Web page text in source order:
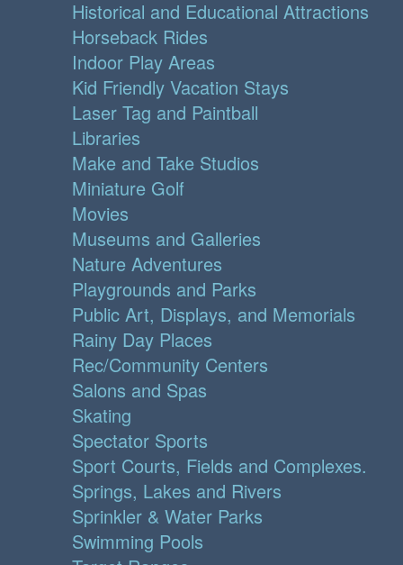
Historical and Educational Attractions
Horseback Rides
Indoor Play Areas
Kid Friendly Vacation Stays
Laser Tag and Paintball
Libraries
Make and Take Studios
Miniature Golf
Movies
Museums and Galleries
Nature Adventures
Playgrounds and Parks
Public Art, Displays, and Memorials
Rainy Day Places
Rec/Community Centers
Salons and Spas
Skating
Spectator Sports
Sport Courts, Fields and Complexes.
Springs, Lakes and Rivers
Sprinkler & Water Parks
Swimming Pools